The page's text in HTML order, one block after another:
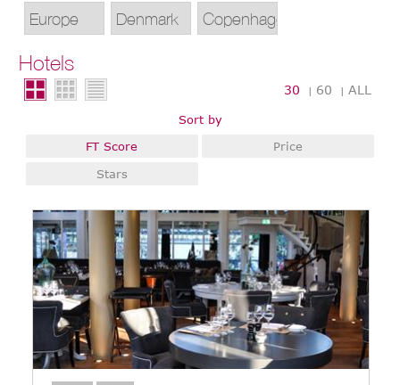
Hotels
30 | 60 |ALL
Sort by
FT Score
Price
Stars